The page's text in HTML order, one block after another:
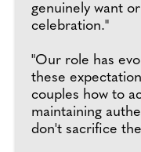
genuinely want
celebration."
"Our role has
these
couples how to
maintaining
don't sacrifice